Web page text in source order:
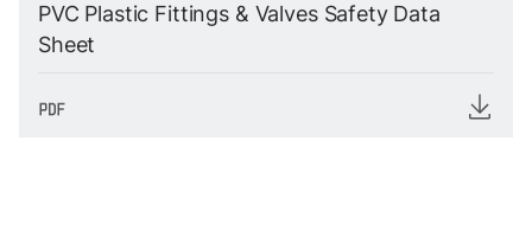
PVC Plastic Fittings & Valves Safety Data
Sheet